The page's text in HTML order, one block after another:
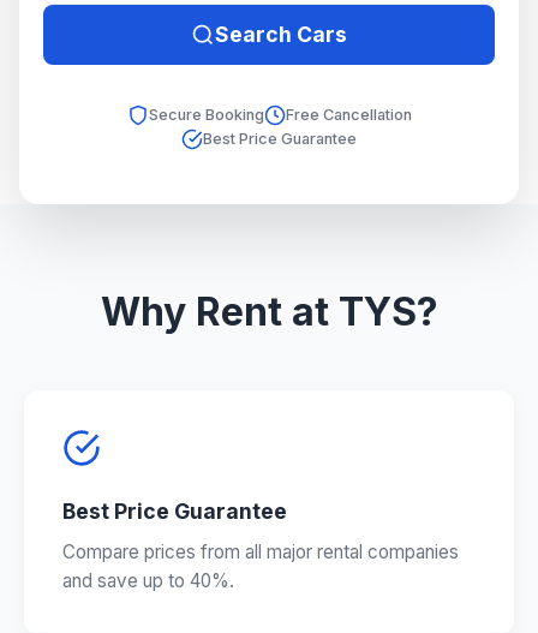
Search Cars
Secure Booking
Free Cancellation
Best Price Guarantee
Why Rent at TYS?
Best Price Guarantee
Compare prices from all major rental companies
and save up to 40%.